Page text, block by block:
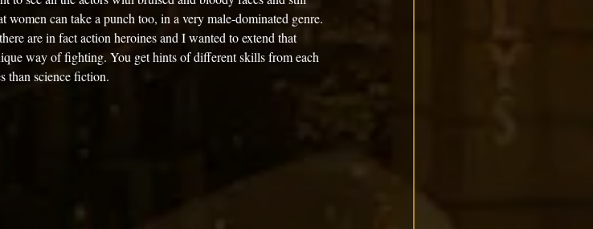
can take a punch too, in a very male-dominated genre.
are in fact action heroines and I wanted to extend that
way of fighting. You get hints of different skills from each
than science fiction.